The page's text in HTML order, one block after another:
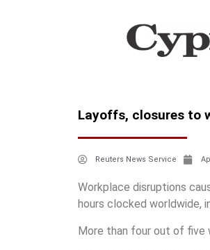
Layoffs, closures to
Reuters News Service
Workplace disruptions
hours clocked worldwide,
More than four out of five